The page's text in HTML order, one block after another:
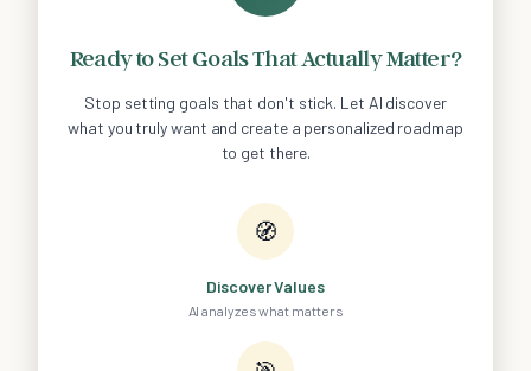
Ready to Set Goals That Actually Matter?
Stop setting goals that don't stick. Let AI discover
what you truly want and create a personalized roadmap
to get there.
🧭
Discover Values
AI analyzes what matters